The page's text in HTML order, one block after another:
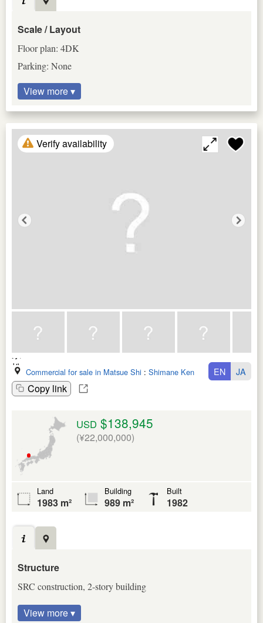
Scale / Layout
Floor plan: 4DK
Parking: None
View more ▾
Verify availability
Commercial for sale in Matsue Shi : Shimane Ken
Copy link
EN JA
USD $138,945
(¥22,000,000)
Land
1983 m²
Building
989 m²
Built
1982
Structure
SRC construction, 2-story building
View more ▾